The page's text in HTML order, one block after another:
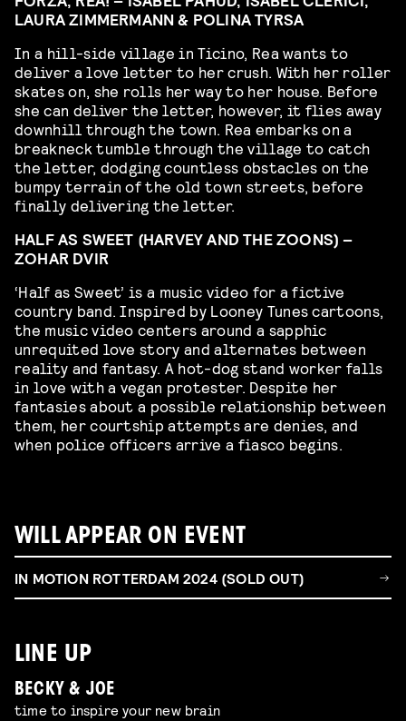
LAURA ZIMMERMANN & POLINA TYRSA
In a hill-side village in Ticino, Rea wants to
deliver a love letter to her crush. With her roller
skates on, she rolls her way to her house. Before
she can deliver the letter, however, it flies away
downhill through the town. Rea embarks on a
breakneck tumble through the village to catch
the letter, dodging countless obstacles on the
bumpy terrain of the old town streets, before
finally delivering the letter.
HALF AS SWEET (HARVEY AND THE ZOONS) –
ZOHAR DVIR
‘Half as Sweet’ is a music video for a fictive
country band. Inspired by Looney Tunes cartoons,
the music video centers around a sapphic
unrequited love story and alternates between
reality and fantasy. A hot-dog stand worker falls
in love with a vegan protester. Despite her
fantasies about a possible relationship between
them, her courtship attempts are denies, and
when police officers arrive a fiasco begins.
WILL APPEAR ON EVENT
IN MOTION ROTTERDAM 2024 (SOLD OUT)
LINE UP
BECKY & JOE
time to inspire your new brain